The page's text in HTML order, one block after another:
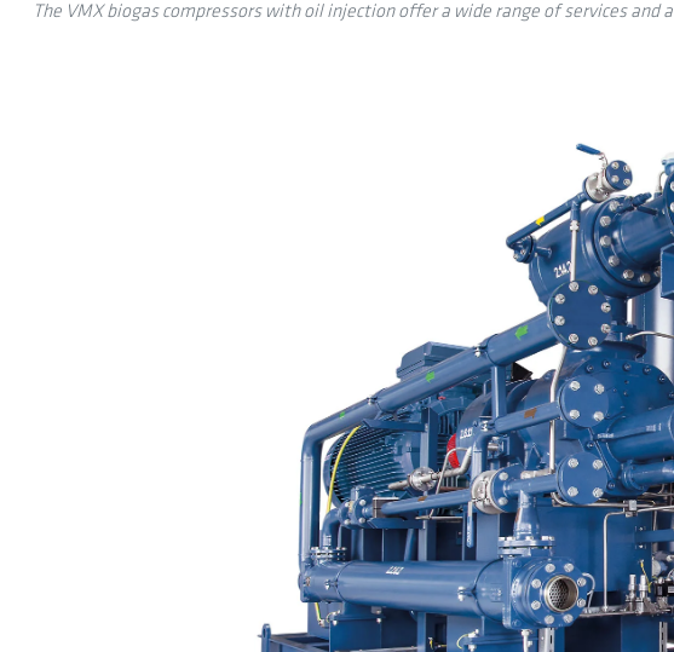
The VMX biogas compressors with oil injection offer a wide range of services and